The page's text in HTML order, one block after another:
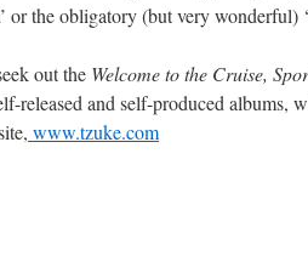
or the obligatory (but very wonderful)
out the Welcome to the Cruise,
released and self-produced
www.tzuke.com